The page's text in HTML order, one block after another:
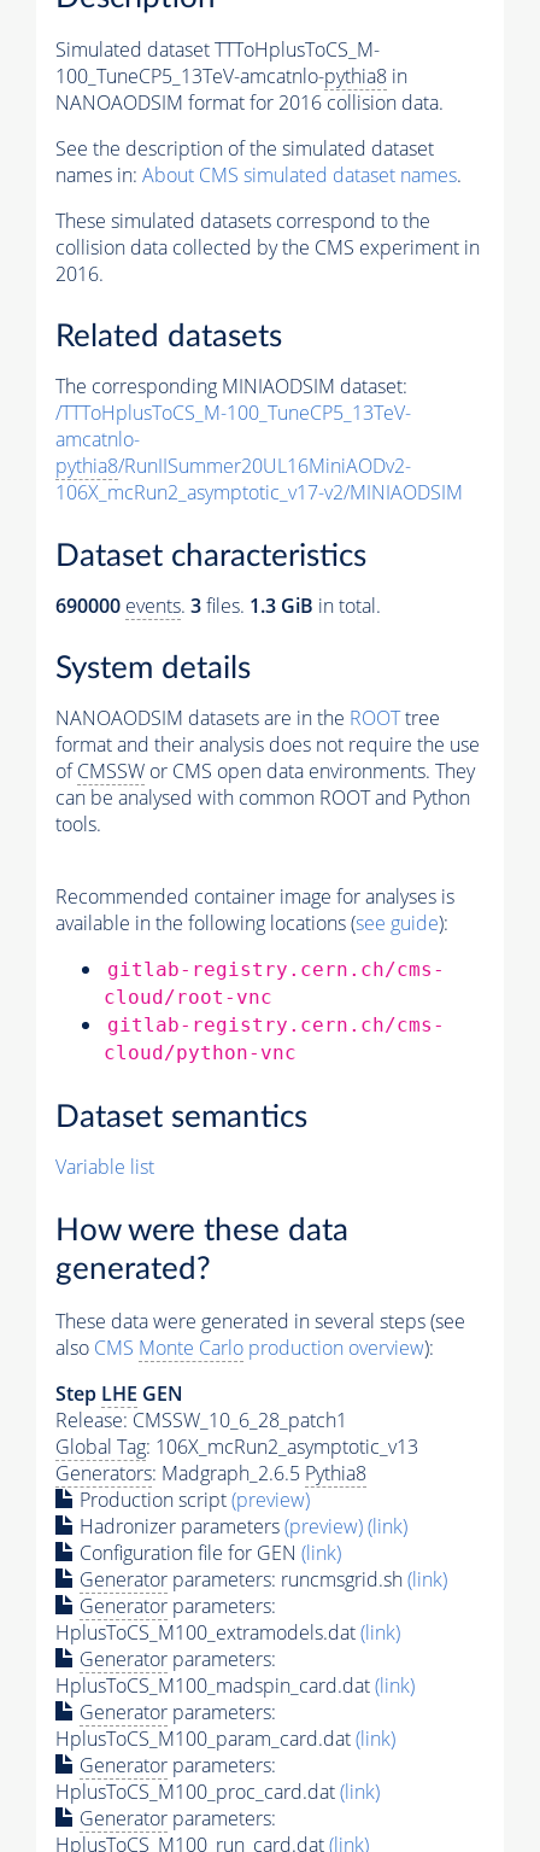
Simulated dataset TTToHplusToCS_M-
100_TuneCP5_13TeV-amcatnlo-pythia8 in
NANOAODSIM format for 2016 collision data.
See the description of the simulated dataset
names in: About CMS simulated dataset names.
These simulated datasets correspond to the
collision data collected by the CMS experiment in
2016.
Related datasets
The corresponding MINIAODSIM dataset:
/TTToHplusToCS_M-100_TuneCP5_13TeV-
amcatnlo-
pythia8/RunIISummer20UL16MiniAODv2-
106X_mcRun2_asymptotic_v17-v2/MINIAODSIM
Dataset characteristics
690000 events. 3files. 1.3 GiB in total.
System details
NANOAODSIM datasets are in the ROOTtree
format and their analysis does not require the use
ofCMSSW or CMS open data environments. They
can be analysed with common ROOT and Python
tools.
Recommended container image for analyses is
available in the following locations (see guide):
gitlab-registry.cern.ch/cms-
cloud/root-vnc
gitlab-registry.cern.ch/cms-
cloud/python-vnc
Dataset semantics
Variable list
How were these data
generated?
These data were generated in several steps (see
also CMS Monte Carlo production overview):
Step LHE GEN
Release: CMSSW_10_6_28_patch1
Global Tag: 106X_mcRun2_asymptotic_v13
Generators: Madgraph_2.6.5 Pythia8
Production script(preview)
Hadronizer parameters(preview)(link)
Configuration file for GEN (link)
Generator parameters: runcmsgrid.sh(link)
Generator parameters:
HplusToCS_M100_extramodels.dat(link)
Generator parameters:
HplusToCS_M100_madspin_card.dat(link)
Generator parameters:
HplusToCS_M100_param_card.dat(link)
Generator parameters:
HplusToCS_M100_proc_card.dat(link)
Generator parameters:
HplusToCS_M100_run_card.dat(link)